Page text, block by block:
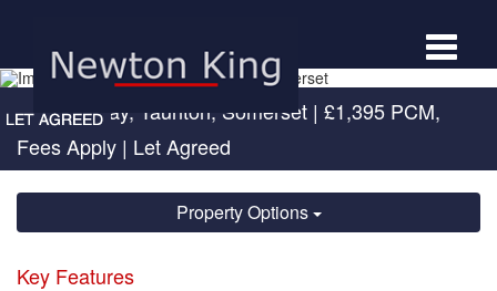
Toggle
Hudson Way, Taunton, Somerset | £1,395 PCM,
Fees Apply | Let Agreed
Property Options
Key Features